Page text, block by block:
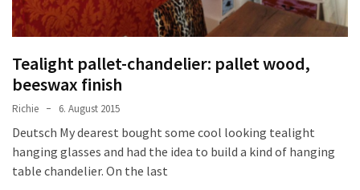
Tealight pallet-chandelier: pallet wood,
beeswax finish
Richie 6. August 2015
Deutsch My dearest bought some cool looking tealight
hanging glasses and had the idea to build a kind of hanging
table chandelier. On the last